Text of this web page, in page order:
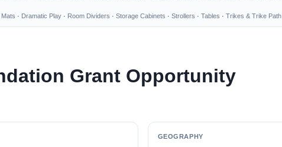
· Dramatic Play · Room Dividers · Storage Cabinets · Strollers · Tables · Trikes & Trike Path
Grant Opportunity
GEOGRAPHY